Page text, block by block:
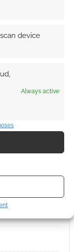
device
Always active